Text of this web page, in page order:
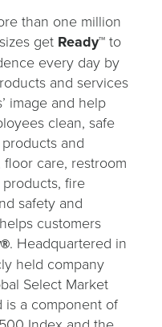
than one million
get Ready™ to
every day by
and services
image and help
clean, safe
and
care, restroom
fire
safety and
customers
®. Headquartered in
held company
Select Market
is a component of